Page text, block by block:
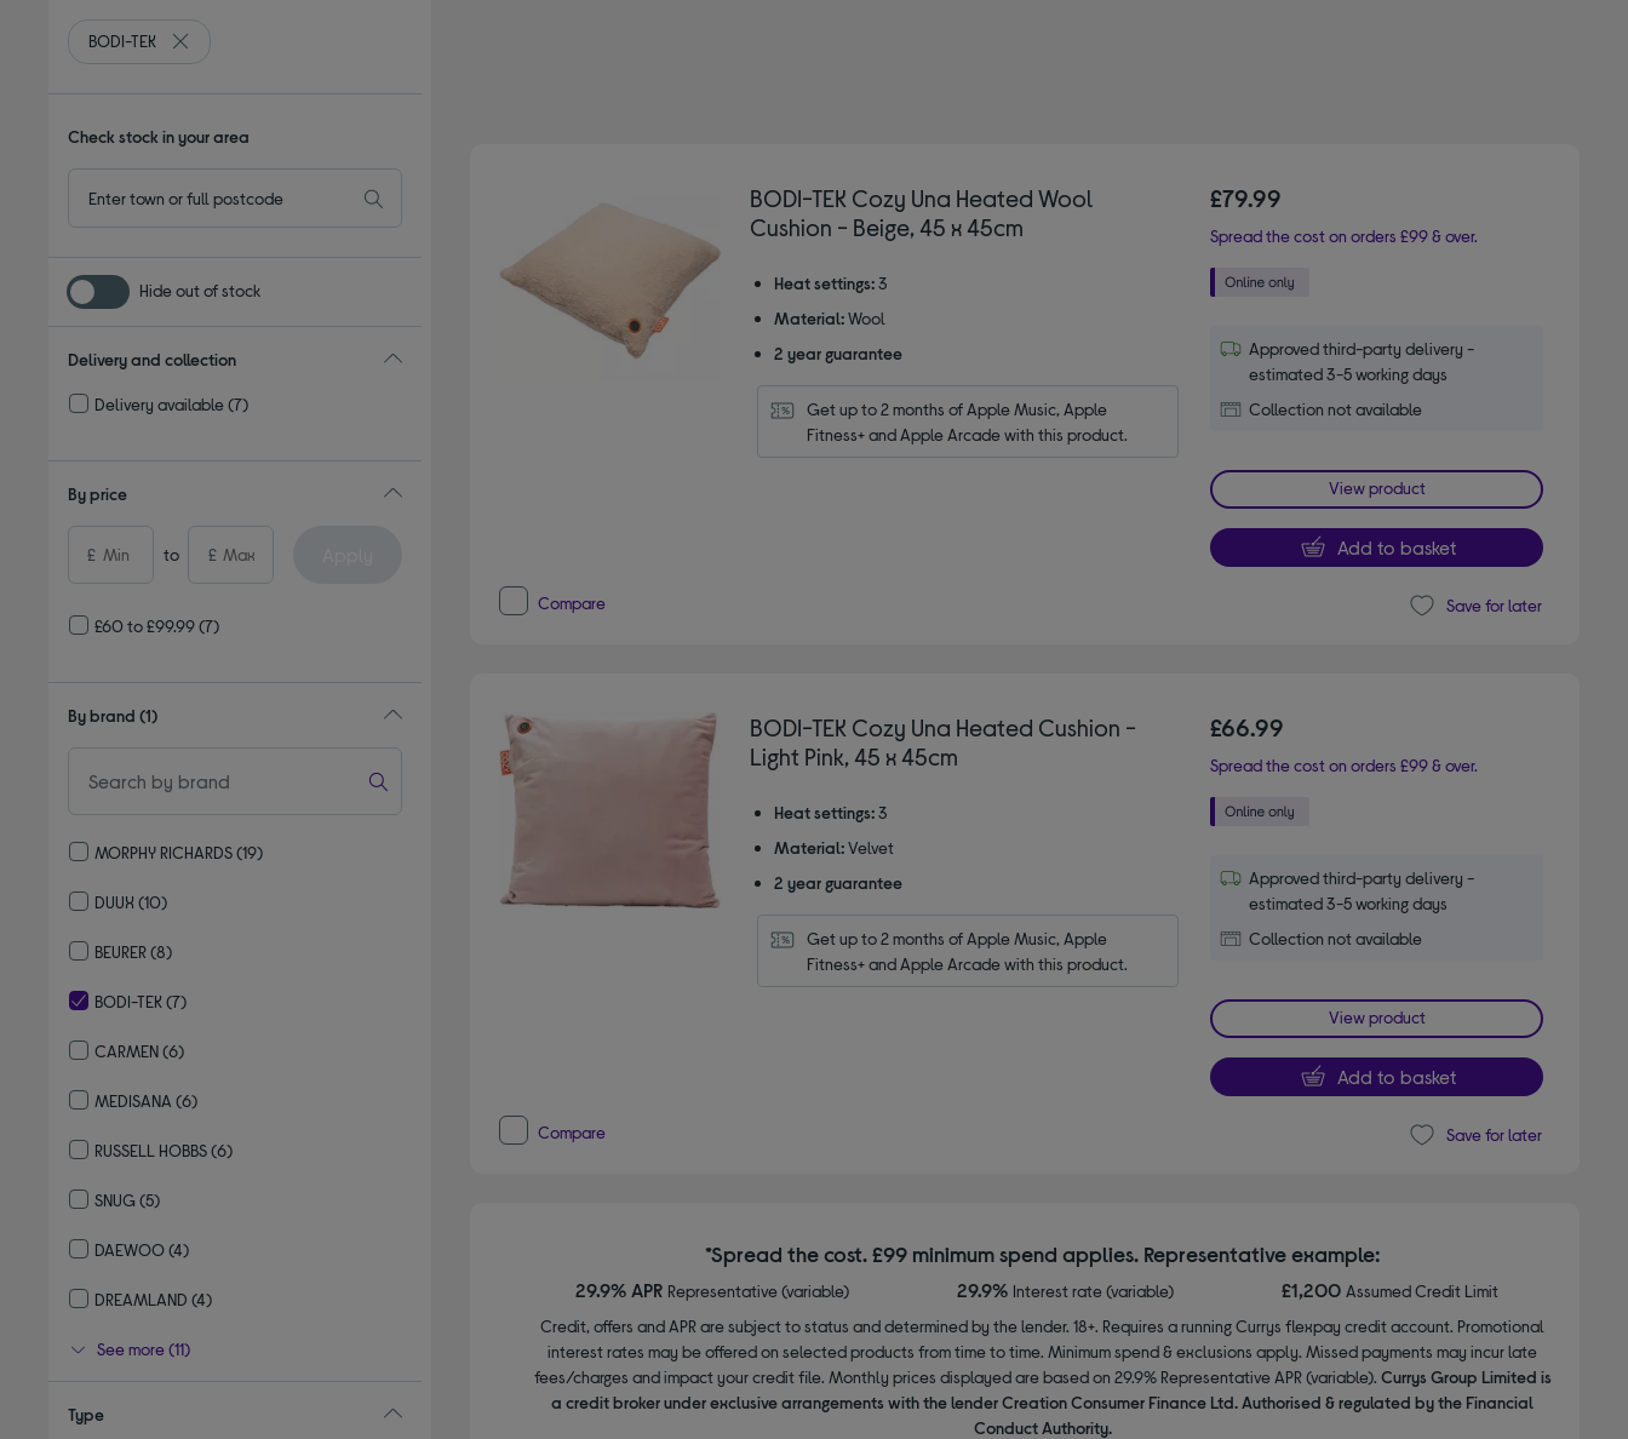
BODI-TEK
Remove filter Currently Refined by By brand: BODI-TEK
Check stock in your area
Hide out of stock
Delivery and collection
Delivery available(7)
By price
£ to £
£60 to £99.99(7)
By brand (1)
MORPHY RICHARDS(19)
DUUX (10)
BEURER(8)
BODI-TEK (7)
CARMEN(6)
MEDISANA (6)
RUSSELL HOBBS(6)
SNUG (5)
DAEWOO(4)
DREAMLAND (4)
See more (11)
Type
BODI-TEK Cozy Una Heated Wool
Cushion - Beige, 45 x 45cm
Heat settings: 3
Material: Wool
2 year guarantee
Get up to 2 months of Apple Music, Apple
Fitness+ and Apple Arcade with this product.
£79.99
Spread the cost on orders £99 & over.
Approved third-party delivery -
estimated 3-5 working days
Collection not available
View product
Add to basket
Compare Save for later
BODI-TEK Cozy Una Heated Cushion -
Light Pink, 45 x 45cm
Heat settings: 3
Material: Velvet
2 year guarantee
Get up to 2 months of Apple Music, Apple
Fitness+ and Apple Arcade with this product.
£66.99
Spread the cost on orders £99 & over.
Approved third-party delivery -
estimated 3-5 working days
Collection not available
View product
Add to basket
Compare Save for later
*Spread the cost. £99 minimum spend applies. Representative example:
29.9% APR Representative (variable) 29.9% Interest rate (variable) £1,200Assumed Credit Limit
Credit, offers and APR are subject to status and determined by the lender. 18+. Requires a running Currys flexpay credit account. Promotional
interest rates may be offered on selected products from time to time. Minimum spend & exclusions apply. Missed payments may incur late
fees/charges and impact your credit file. Monthly prices displayed are based on 29.9% Representative APR (variable). Currys Group Limited is
a credit broker under exclusive arrangements with the lender Creation Consumer Finance Ltd. Authorised & regulated by the Financial
Conduct Authority.